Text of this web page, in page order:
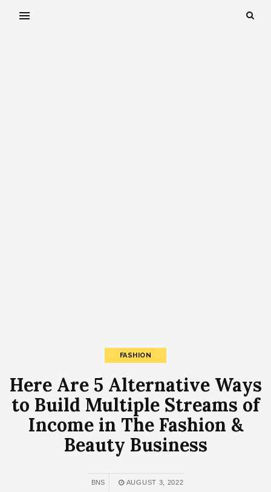
FASHION
Here Are 5 Alternative Ways
to Build Multiple Streams of
Income in The Fashion &
Beauty Business
BNS AUGUST 3, 2022